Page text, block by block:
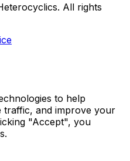
All rights
to help
traffic, and improve your
"Accept", you